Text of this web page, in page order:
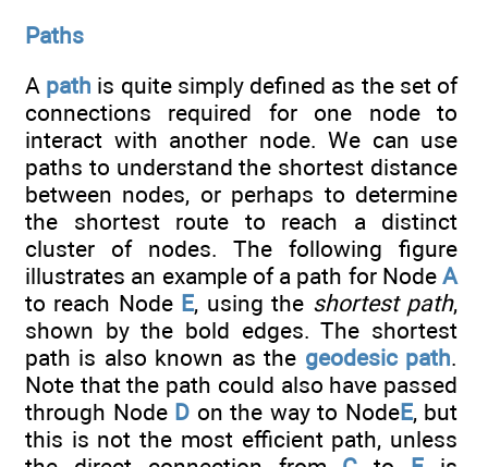
Paths
A path is quite simply defined as the set of
connections required for one node to
interact with another node. We can use
paths to understand the shortest distance
between nodes, or perhaps to determine
the shortest route to reach a distinct
cluster of nodes. The following figure
illustrates an example of a path for Node A
to reach Node E, using the shortest path,
shown by the bold edges. The shortest
path is also known as the geodesic path.
Note that the path could also have passed
through Node D on the way to NodeE, but
this is not the most efficient path, unless